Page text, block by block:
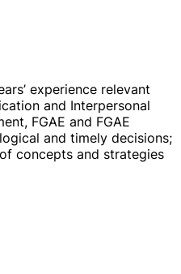
experience relevant
and Interpersonal
FGAE and FGAE
and timely decisions;
concepts and strategies